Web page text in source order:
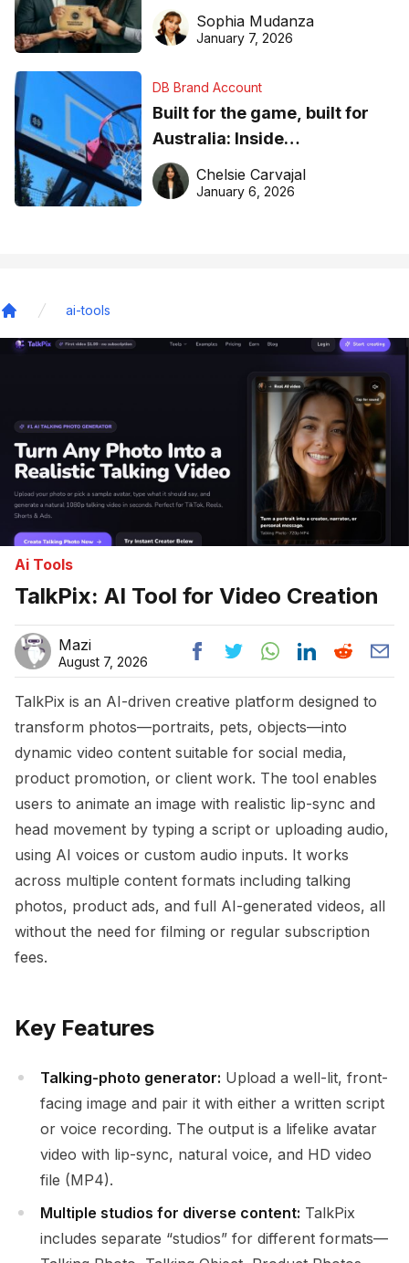
business recognition
Sophia Mudanza
January 7, 2026
DB Brand Account
Built for the game, built for
Australia: Inside
DreamHoops’ craft of
basketball excellence
Chelsie Carvajal
January 6, 2026
ai-tools
Ai Tools
TalkPix: AI Tool for Video Creation
Mazi
August 7, 2026
TalkPix is an AI-driven creative platform designed to
transform photos—portraits, pets, objects—into
dynamic video content suitable for social media,
product promotion, or client work. The tool enables
users to animate an image with realistic lip-sync and
head movement by typing a script or uploading audio,
using AI voices or custom audio inputs. It works
across multiple content formats including talking
photos, product ads, and full AI-generated videos, all
without the need for filming or regular subscription
fees.
Key Features
Talking-photo generator: Upload a well-lit, front-
facing image and pair it with either a written script
or voice recording. The output is a lifelike avatar
video with lip-sync, natural voice, and HD video
file (MP4).
Multiple studios for diverse content: TalkPix
includes separate “studios” for different formats—